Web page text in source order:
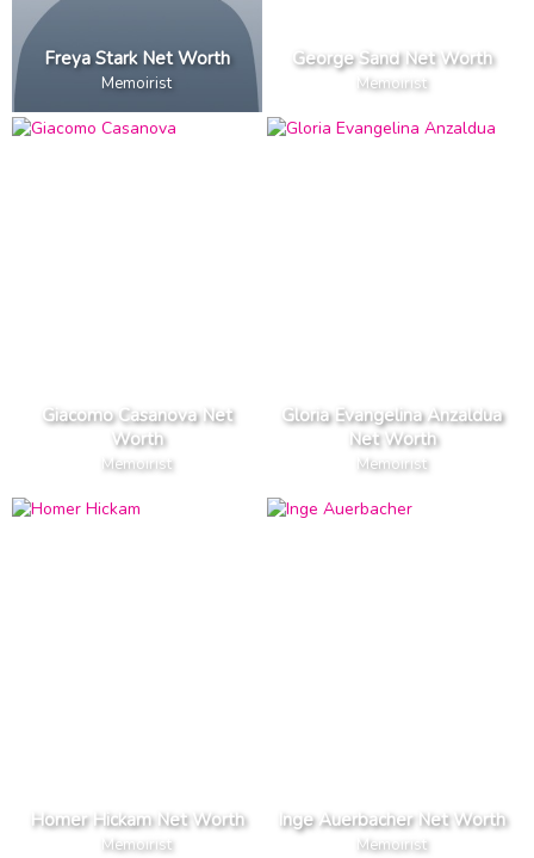
Freya Stark Net Worth
Memoirist
George Sand Net Worth
Memoirist
Giacomo Casanova Net
Worth
Memoirist
Gloria Evangelina Anzaldua
Net Worth
Memoirist
Homer Hickam Net Worth
Memoirist
Inge Auerbacher Net Worth
Memoirist